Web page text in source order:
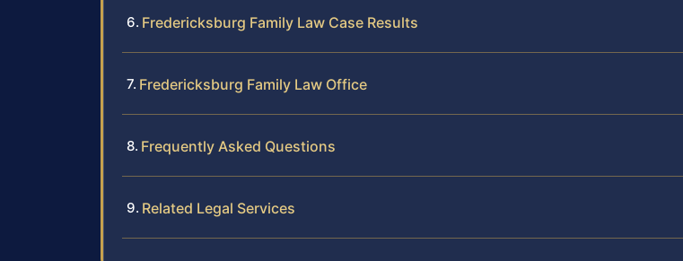
Fredericksburg Family Law Case Results
Fredericksburg Family Law Office
Frequently Asked Questions
Related Legal Services